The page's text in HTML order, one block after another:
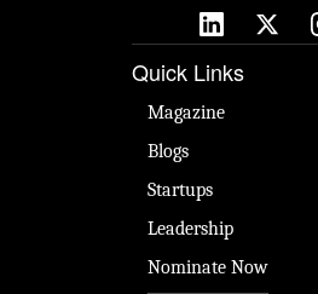
Quick Links
Magazine
Blogs
Startups
Leadership
Nominate Now